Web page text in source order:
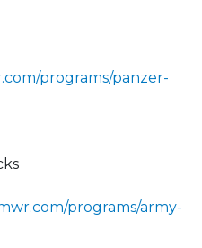
programs/panzer-
programs/army-